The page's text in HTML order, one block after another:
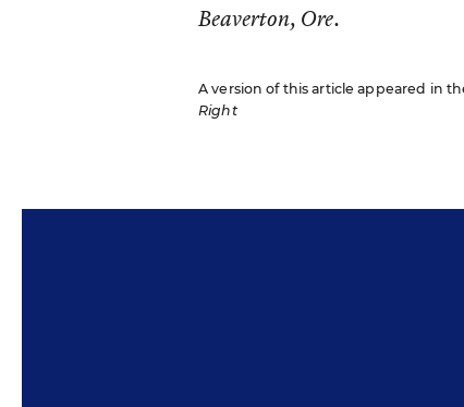
Beaverton, Ore.
A version of this article appeared in
Right